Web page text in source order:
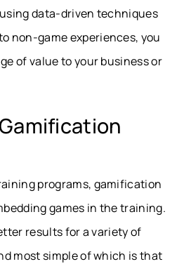
data-driven techniques
non-game experiences, you
of value to your business or
programs, gamification
games in the training.
results for a variety of
most simple of which is that